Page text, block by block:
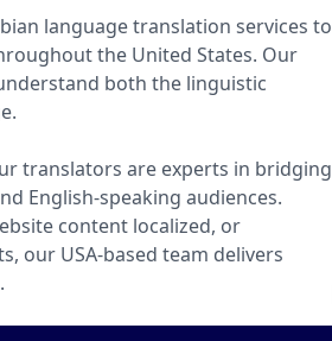
language translation services to
the United States. Our
both the linguistic
translators are experts in bridging
English-speaking audiences.
content localized, or
our USA-based team delivers